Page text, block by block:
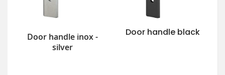
Door handle inox -
silver
Door handle black